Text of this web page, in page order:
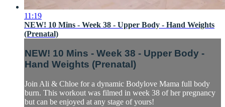
11:19
NEW! 10 Mins - Week 38 - Upper Body - Hand Weights
(Prenatal)
NEW! 10 Mins - Week 38 - Upper Body -
Hand Weights (Prenatal)
Join Ali & Chloe for a dynamic Bodylove Mama full body
burn. This workout was filmed in week 38 of her pregnancy
but can be enjoyed at any stage of yours!